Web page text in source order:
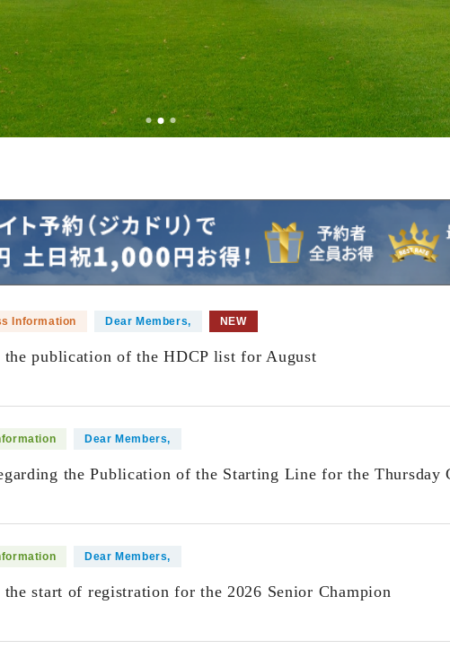
Information Dear Members, NEW
the publication of the HDCP list for August
Dear Members,
the Publication of the Starting Line for the Thursday
Dear Members,
start of registration for the 2026 Senior Champion